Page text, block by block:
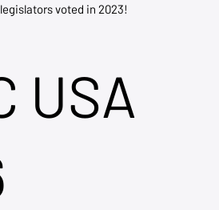
voted in 2023!
USA